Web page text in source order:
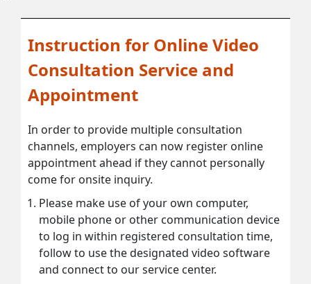
Instruction for Online Video
Consultation Service and
Appointment
In order to provide multiple consultation
channels, employers can now register online
appointment ahead if they cannot personally
come for onsite inquiry.
Please make use of your own computer,
mobile phone or other communication device
to log in within registered consultation time,
follow to use the designated video software
and connect to our service center.